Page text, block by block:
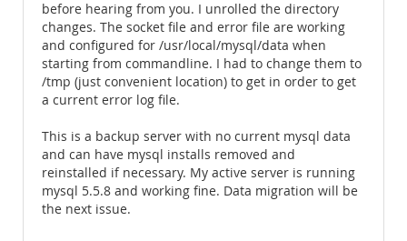
before hearing from you. I unrolled the directory
changes. The socket file and error file are working
and configured for /usr/local/mysql/data when
starting from commandline. I had to change them to
/tmp (just convenient location) to get in order to get
a current error log file.
This is a backup server with no current mysql data
and can have mysql installs removed and
reinstalled if necessary. My active server is running
mysql 5.5.8 and working fine. Data migration will be
the next issue.